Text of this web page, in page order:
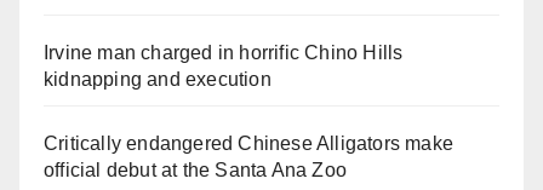
Irvine man charged in horrific Chino Hills
kidnapping and execution
Critically endangered Chinese Alligators make
official debut at the Santa Ana Zoo